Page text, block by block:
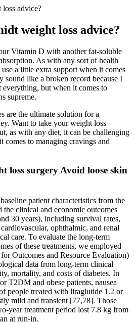
advice?
weight loss advice?
Vitamin D with another fat-soluble
As with any sort of health
a little extra support when it comes
sound like a broken record because I
everything, but when it comes to
supreme.
are the ultimate solution for a
Want to take your weight loss
as with any diet, it can be challenging
comes to managing cravings and
loss surgery Avoid loose skin
patient characteristics from the
the clinical and economic outcomes
30 years), including survival rates,
ophthalmic, and renal
care. To evaluate the long-term
of these treatments, we employed
Outcomes and Resource Evaluation)
data from long-term clinical
mortality, and costs of diabetes. In
T2DM and obese patients, nausea
people treated with liraglutide 1.2 or
mild and transient [77,78]. Those
year treatment period lost 7.8 kg from
at run-in.